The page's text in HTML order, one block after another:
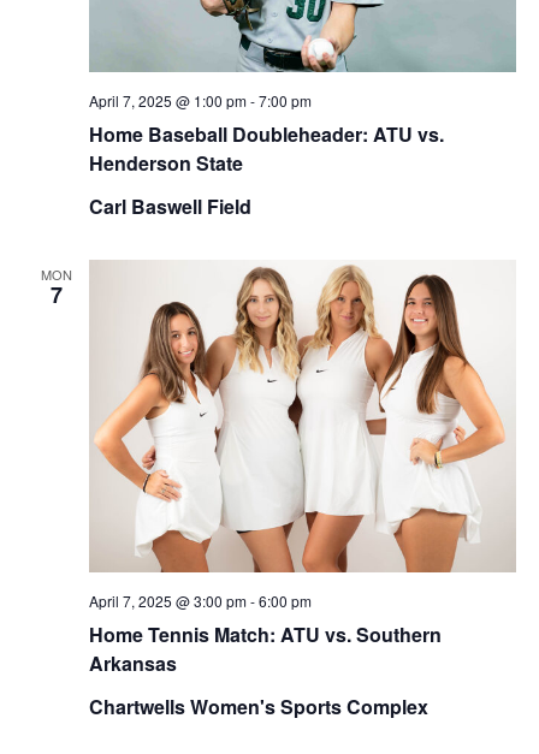
Home Baseball Doubleheader: ATU vs.
Henderson State
April 7, 2025 @ 1:00 pm-7:00 pm
Carl Baswell Field
MON
7
Home Tennis Match: ATU vs. Southern
Arkansas
April 7, 2025 @ 3:00 pm-6:00 pm
Chartwells Women's Sports Complex